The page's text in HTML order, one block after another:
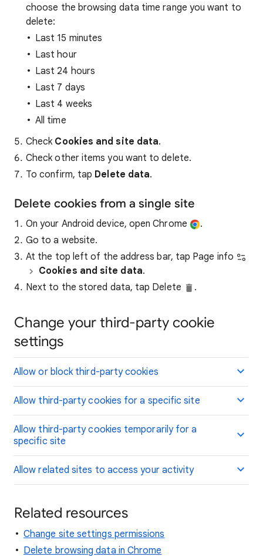
choose the browsing data time range you want to
delete:
Last 15 minutes
Last hour
Last 24 hours
Last 7 days
Last 4 weeks
All time
Check Cookies and site data.
Check other items you want to delete.
To confirm, tap Delete data.
Delete cookies from a single site
On your Android device, open Chrome
.
Go to a website.
At the top left of the address bar, tap Page info
Cookies and site data.
Next to the stored data, tap Delete
.
Change your third-party cookie
settings
Allow or block third-party cookies
Allow third-party cookies for a specific site
Allow third-party cookies temporarily for a
specific site
Allow related sites to access your activity
Related resources
Change site settings permissions
Delete browsing data in Chrome